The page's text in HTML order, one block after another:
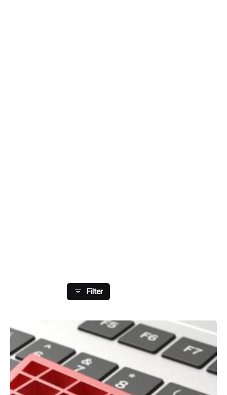
Filter